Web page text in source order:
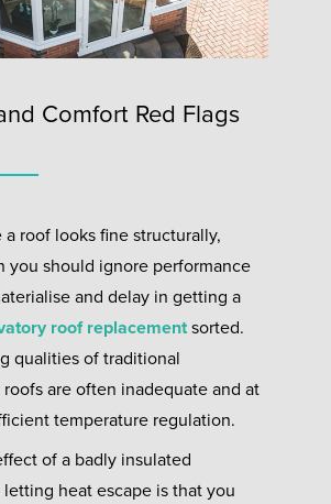
Comfort Red Flags
a roof looks fine structurally,
you should ignore performance
and delay in getting a
roof replacementsorted.
qualities of traditional
are often inadequate and at
temperature regulation.
of a badly insulated
heat escape is that you